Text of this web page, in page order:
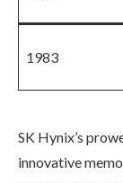
1983
SK Hynix’s
innovative